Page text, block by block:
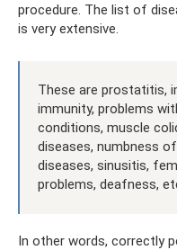
procedure. The list of
is very extensive.
These are prostatitis,
immunity, problems
conditions, muscle
diseases, numbness
diseases, sinusitis,
problems, deafness,
In other words, correctly